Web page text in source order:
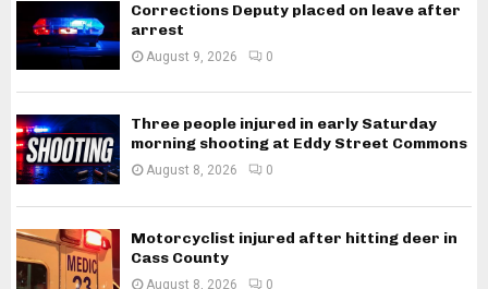
Corrections Deputy placed on leave after
arrest
August 9, 2026 0
Three people injured in early Saturday
morning shooting at Eddy Street Commons
August 8, 2026 0
Motorcyclist injured after hitting deer in
Cass County
August 8, 2026 0